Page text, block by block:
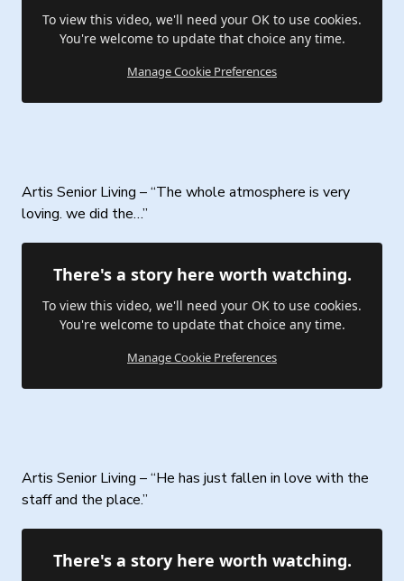
To view this video, we'll need your OK to use cookies.
You're welcome to update that choice any time.
Manage Cookie Preferences
Artis Senior Living – “The whole atmosphere is very
loving. we did the…”
There's a story here worth watching.
To view this video, we'll need your OK to use cookies.
You're welcome to update that choice any time.
Manage Cookie Preferences
Artis Senior Living – “He has just fallen in love with the
staff and the place.”
There's a story here worth watching.